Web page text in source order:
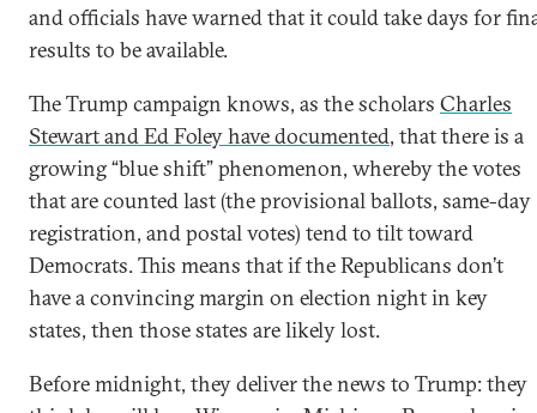
and officials have warned that it could take days for
results to be available.
The Trump campaign knows, as the scholars Charles
Stewart and Ed Foley have documented, that there is a
growing “blue shift” phenomenon, whereby the votes
that are counted last (the provisional ballots, same-day
registration, and postal votes) tend to tilt toward
Democrats. This means that if the Republicans don’t
have a convincing margin on election night in key
states, then those states are likely lost.
Before midnight, they deliver the news to Trump: they